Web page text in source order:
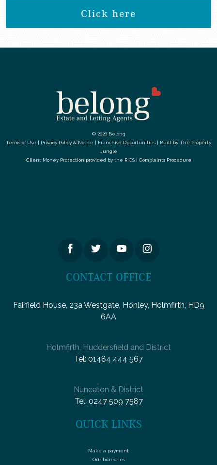
Click here
© 2026 Belong
Terms of Use | Privacy Policy & Notice | Franchise Opportunities | Built by The Property
Jungle
Client Money Protection provided by the RICS| Complaints Procedure
CONTACT OFFICE
Fairfield House, 23a Westgate, Honley, Holmfirth, HD9
6AA
Holmfirth, Huddersfield and District
Tel: 01484 444 567
Nuneaton & District
Tel: 0247 509 7587
QUICK LINKS
Make a payment
Our branches